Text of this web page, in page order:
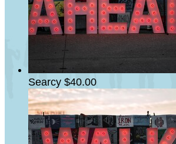
Searcy $40.00